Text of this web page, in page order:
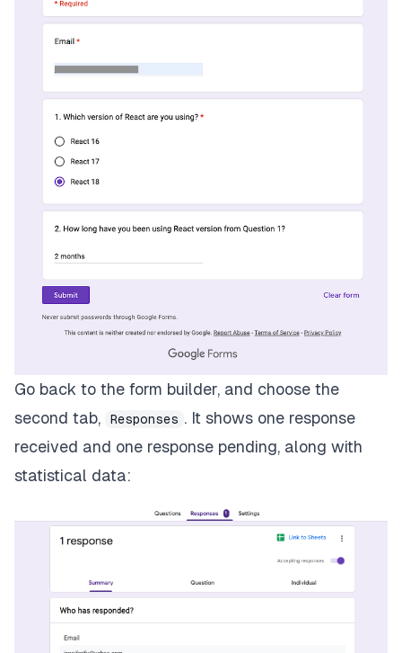
Go back to the form builder, and choose the
second tab,
Responses . It shows one response
received and one response pending, along with
statistical data: